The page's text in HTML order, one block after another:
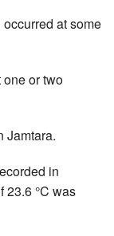
at some
or two
Jamtara.
in
23.6 °C was